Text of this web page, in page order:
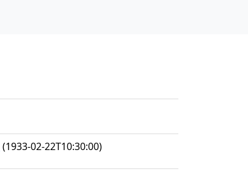
(1933-02-22T10:30:00)